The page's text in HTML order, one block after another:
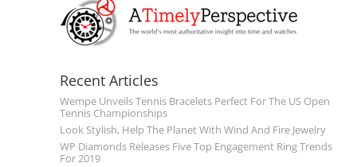
Recent Articles
Wempe Unveils Tennis Bracelets Perfect For The US Open
Tennis Championships
Look Stylish, Help The Planet With Wind And Fire Jewelry
WP Diamonds Releases Five Top Engagement Ring Trends
For 2019